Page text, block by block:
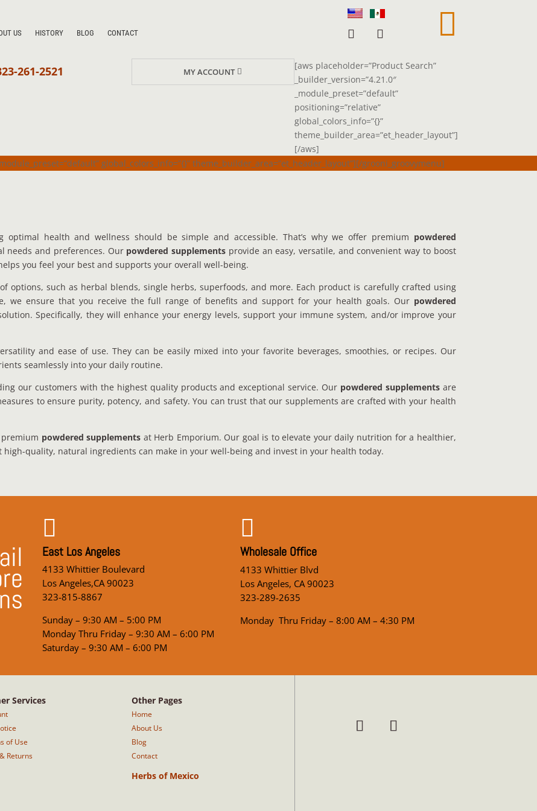
US HISTORY BLOG CONTACT 
261-2521 MY ACCOUNT
[aws placeholder=”Product Search”
_builder_version=”4.21.0″
_module_preset=”default”
positioning=”relative”
global_colors_info=”{}”
theme_builder_area=”et_header_layout”]
[/aws]
global_colors_info=”{}” theme_builder_area=”et_header_layout”][/grooni_groovymenu]
optimal health and wellness should be simple and accessible. That’s why we offer premium powdered
needs and preferences. Our powdered supplements provide an easy, versatile, and convenient way to boost
you feel your best and supports your overall well-being.
options, such as herbal blends, single herbs, superfoods, and more. Each product is carefully crafted using
we ensure that you receive the full range of benefits and support for your health goals. Our powdered
Specifically, they will enhance your energy levels, support your immune system, and/or improve your
and ease of use. They can be easily mixed into your favorite beverages, smoothies, or recipes. Our
seamlessly into your daily routine.
our customers with the highest quality products and exceptional service. Our powdered supplementsare
to ensure purity, potency, and safety. You can trust that our supplements are crafted with your health
powdered supplements at Herb Emporium. Our goal is to elevate your daily nutrition for a healthier,
quality, natural ingredients can make in your well-being and invest in your health today.

East Los Angeles
4133 Whittier Boulevard
Los Angeles,CA 90023
323-815-8867
Sunday – 9:30 AM – 5:00 PM
Monday Thru Friday – 9:30 AM – 6:00 PM
Saturday – 9:30 AM – 6:00 PM

Wholesale Office
4133 Whittier Blvd
Los Angeles, CA 90023
323-289-2635
Monday Thru Friday – 8:00 AM – 4:30 PM
Services
of Use
Returns
Other Pages
Home
About Us
Blog
Contact
Herbs of Mexico